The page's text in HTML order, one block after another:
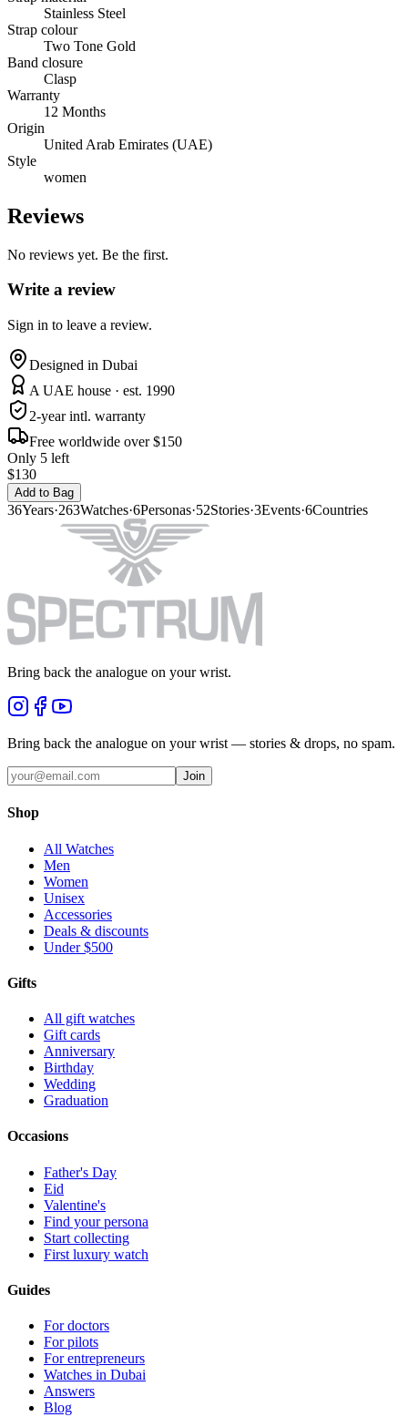
Stainless Steel
Strap colour
Two Tone Gold
Band closure
Clasp
Warranty
12 Months
Origin
United Arab Emirates (UAE)
Style
women
Reviews
No reviews yet. Be the first.
Write a review
Sign in to leave a review.
Designed in Dubai
A UAE house · est. 1990
2-year intl. warranty
Free worldwide over $150
Only 5 left
$130
Add to Bag
36Years·263Watches·6Personas·52Stories·3Events·6Countries
Bring back the analogue on your wrist.
Bring back the analogue on your wrist — stories & drops, no spam.
Join
Shop
All Watches
Men
Women
Unisex
Accessories
Deals & discounts
Under $500
Gifts
All gift watches
Gift cards
Anniversary
Birthday
Wedding
Graduation
Occasions
Father's Day
Eid
Valentine's
Find your persona
Start collecting
First luxury watch
Guides
For doctors
For pilots
For entrepreneurs
Watches in Dubai
Answers
Blog